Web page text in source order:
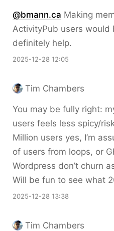
@bmann.ca Making
ActivityPub users would
definitely help.
2025-12-28 12:05
Tim Chambers
You may be fully right:
users feels less spicy/
Million users yes, I’m
of users from loops, or
Wordpress don’t churn
Will be fun to see what
2025-12-28 13:38
Tim Chambers